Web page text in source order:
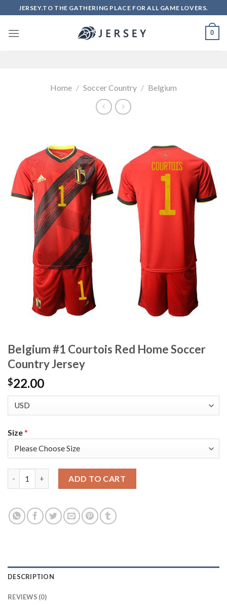
to
content
JERSEY.TO THE GATHERING PLACE FOR ALL GAME LOVERS.
0
Home / Soccer Country / Belgium
Belgium #1 Courtois Red Home Soccer
Country Jersey
$22.00
Size*
ADD TO CART
DESCRIPTION
REVIEWS (0)